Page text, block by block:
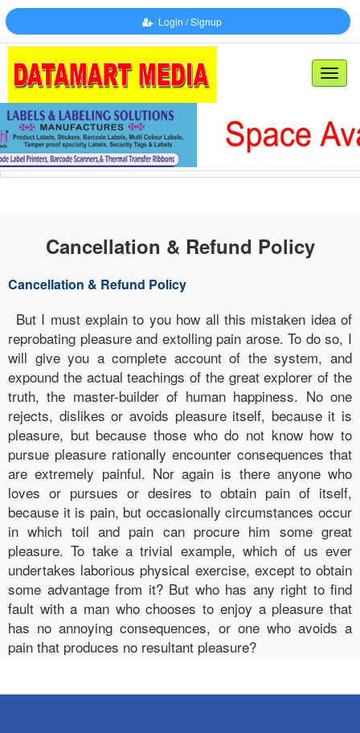
Login / Signup
Cancellation & Refund Policy
Cancellation & Refund Policy
But I must explain to you how all this mistaken idea of
reprobating pleasure and extolling pain arose. To do so, I
will give you a complete account of the system, and
expound the actual teachings of the great explorer of the
truth, the master-builder of human happiness. No one
rejects, dislikes or avoids pleasure itself, because it is
pleasure, but because those who do not know how to
pursue pleasure rationally encounter consequences that
are extremely painful. Nor again is there anyone who
loves or pursues or desires to obtain pain of itself,
because it is pain, but occasionally circumstances occur
in which toil and pain can procure him some great
pleasure. To take a trivial example, which of us ever
undertakes laborious physical exercise, except to obtain
some advantage from it? But who has any right to find
fault with a man who chooses to enjoy a pleasure that
has no annoying consequences, or one who avoids a
pain that produces no resultant pleasure?